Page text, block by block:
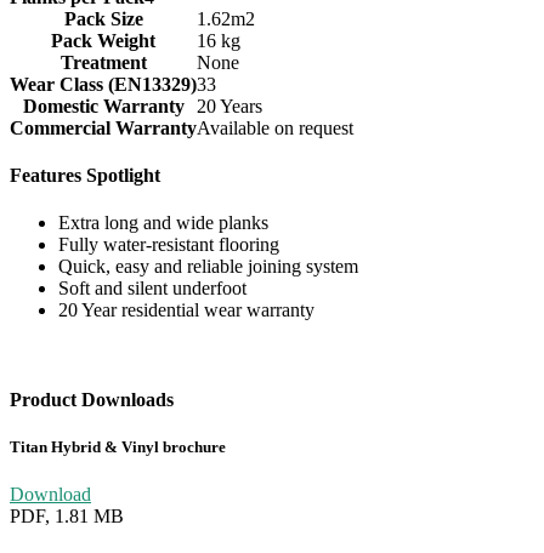
Pack Size
1.62m2
Pack Weight
16 kg
Treatment
None
Wear Class (EN13329)33
Domestic Warranty
20 Years
Commercial WarrantyAvailable on request
Features Spotlight
Extra long and wide planks
Fully water-resistant flooring
Quick, easy and reliable joining system
Soft and silent underfoot
20 Year residential wear warranty
Product Downloads
Titan Hybrid & Vinyl brochure
Download
PDF, 1.81 MB